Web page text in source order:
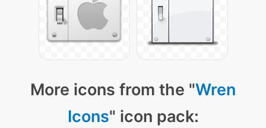
More icons from the "Wren
Icons" icon pack: